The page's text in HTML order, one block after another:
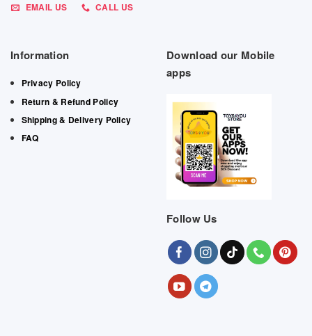
EMAIL US CALL US
Information
Privacy Policy
Return & Refund Policy
Shipping & Delivery Policy
FAQ
Download our Mobile
apps
Follow Us